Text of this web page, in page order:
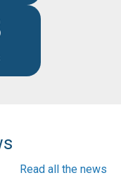
Read all the news